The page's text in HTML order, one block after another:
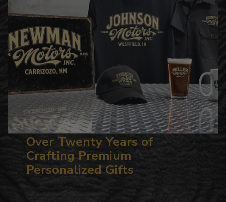
Over Twenty Years of
Crafting Premium
Personalized Gifts